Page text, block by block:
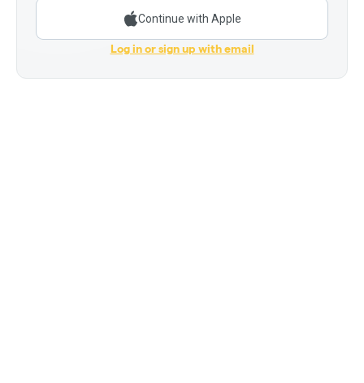
Continue with Apple
Log in or sign up with email